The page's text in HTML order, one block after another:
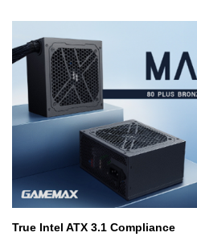
True Intel ATX 3.1 Compliance